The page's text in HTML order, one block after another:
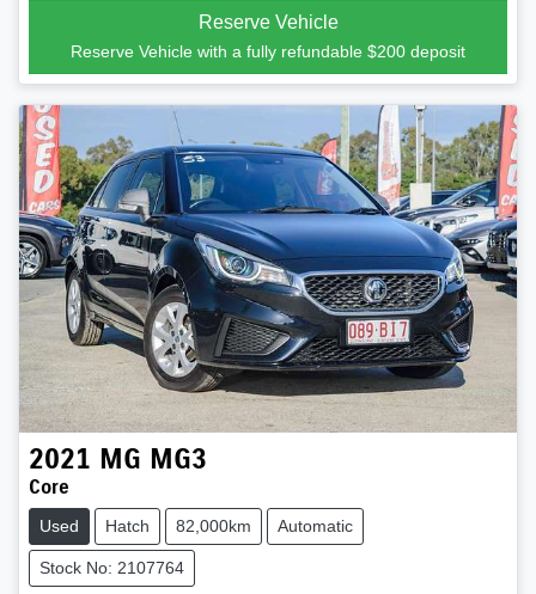
Reserve Vehicle
Reserve Vehicle with a fully refundable $200 deposit
2021 MG MG3
Core
Used Hatch 82,000km Automatic
Stock No: 2107764